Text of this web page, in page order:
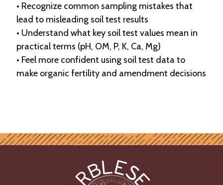
• Recognize common sampling mistakes that
lead to misleading soil test results
• Understand what key soil test values mean in
practical terms (pH, OM, P, K, Ca, Mg)
• Feel more confident using soil test data to
make organic fertility and amendment decisions